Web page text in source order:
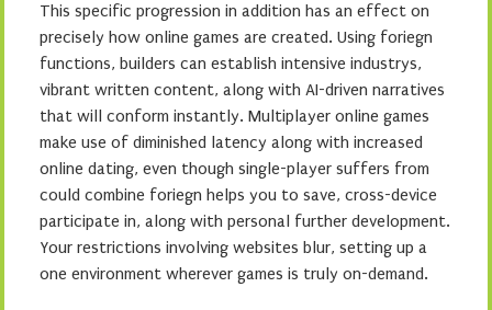
This specific progression in addition has an effect on
precisely how online games are created. Using foriegn
functions, builders can establish intensive industrys,
vibrant written content, along with AI-driven narratives
that will conform instantly. Multiplayer online games
make use of diminished latency along with increased
online dating, even though single-player suffers from
could combine foriegn helps you to save, cross-device
participate in, along with personal further development.
Your restrictions involving websites blur, setting up a
one environment wherever games is truly on-demand.